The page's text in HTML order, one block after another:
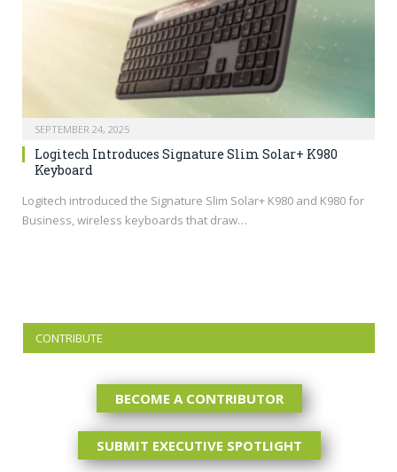
SEPTEMBER 24, 2025
Logitech Introduces Signature Slim Solar+ K980
Keyboard
Logitech introduced the Signature Slim Solar+ K980 and K980 for
Business, wireless keyboards that draw…
CONTRIBUTE
BECOME A CONTRIBUTOR
SUBMIT EXECUTIVE SPOTLIGHT